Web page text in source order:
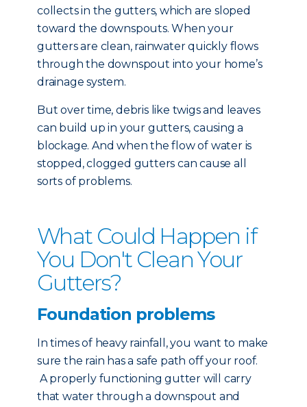
collects in the gutters, which are sloped
toward the downspouts. When your
gutters are clean, rainwater quickly flows
through the downspout into your home’s
drainage system.
But over time, debris like twigs and leaves
can build up in your gutters, causing a
blockage. And when the flow of water is
stopped, clogged gutters can cause all
sorts of problems.
What Could Happen if
You Don't Clean Your
Gutters?
Foundation problems
In times of heavy rainfall, you want to make
sure the rain has a safe path off your roof.
A properly functioning gutter will carry
that water through a downspout and